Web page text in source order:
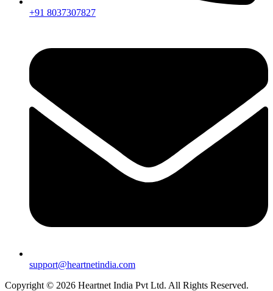
+91 8037307827
support@heartnetindia.com
Copyright © 2026 Heartnet India Pvt Ltd. All Rights Reserved.